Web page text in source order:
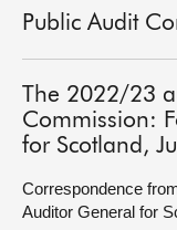
MSPs
Chamber and
Get involved
Visit
Public Audit
The 2022/23
Commission:
for Scotland,
Correspondence
Auditor General for